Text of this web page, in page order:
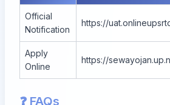
Official
Notification
https://
Apply
Online
https://
❓ FAQs